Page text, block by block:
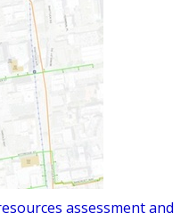
assessment and